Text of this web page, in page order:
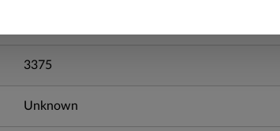
3375
Unknown